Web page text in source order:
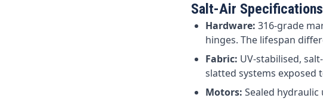
Salt-Air
Hardware: 316-grade
hinges. The lifespan
Fabric: UV-stabilised,
slatted systems exposed
Motors: Sealed